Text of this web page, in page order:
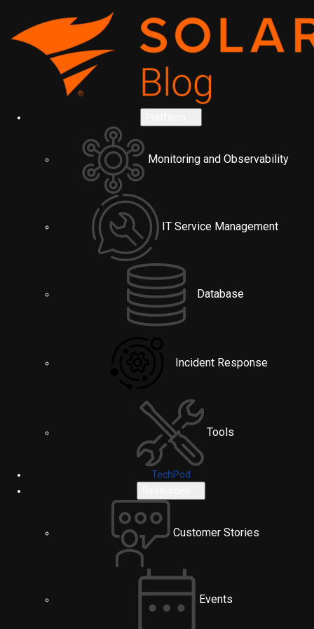
Monitoring and Observability
IT Service Management
Database
Incident Response
Tools
TechPod
Customer Stories
Events